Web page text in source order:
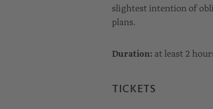
slightest intention of
plans.
Duration: at least 2
TICKETS